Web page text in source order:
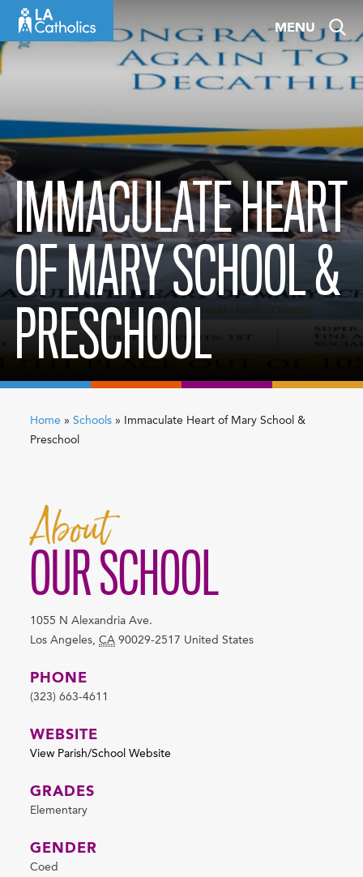
content
MENU
IMMACULATE HEART
OF MARY SCHOOL &
PRESCHOOL
Home » Schools » Immaculate Heart of Mary School &
Preschool
About
OUR SCHOOL
1055 N Alexandria Ave.
Los Angeles, CA 90029-2517 United States
PHONE
(323) 663-4611
WEBSITE
View Parish/School Website
GRADES
Elementary
GENDER
Coed